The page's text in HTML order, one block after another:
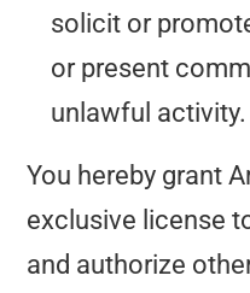
solicit or
or present
unlawful activity.
You hereby grant
exclusive license
and authorize